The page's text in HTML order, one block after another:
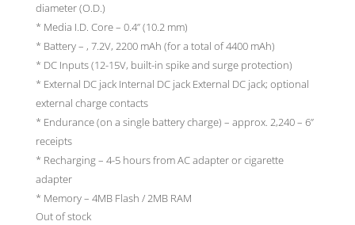
diameter (O.D.)
* Media I.D. Core – 0.4” (10.2 mm)
* Battery – , 7.2V, 2200 mAh (for a total of 4400 mAh)
* DC Inputs (12-15V, built-in spike and surge protection)
* External DC jack Internal DC jack External DC jack; optional
external charge contacts
* Endurance (on a single battery charge) – approx. 2,240 – 6”
receipts
* Recharging – 4-5 hours from AC adapter or cigarette
adapter
* Memory – 4MB Flash / 2MB RAM
Out of stock